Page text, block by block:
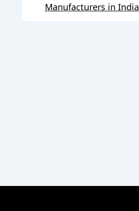
Manufacturers in India